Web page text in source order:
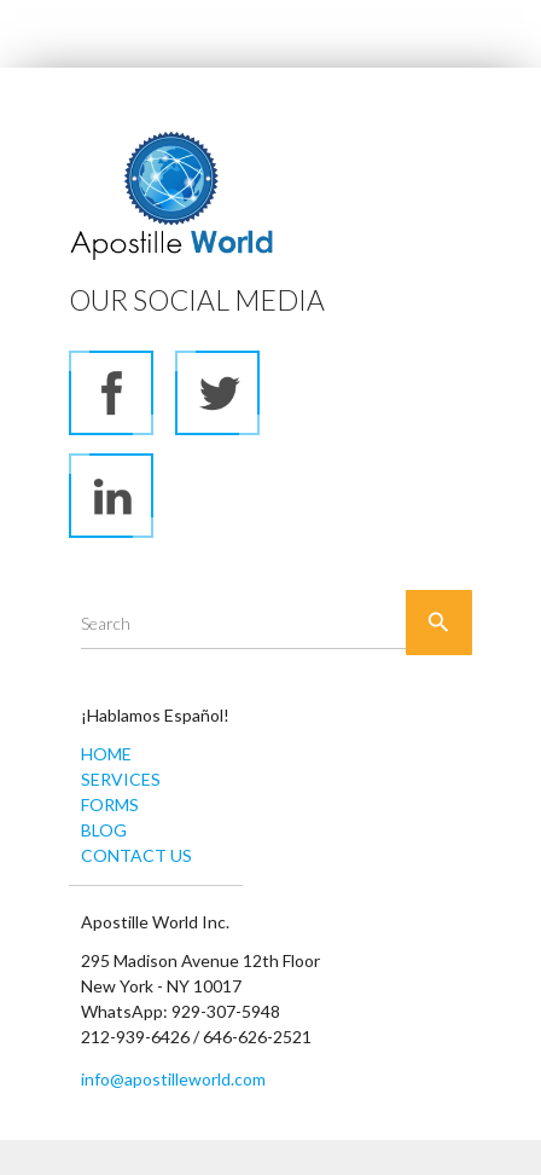
OUR SOCIAL MEDIA
Search 
¡Hablamos Español!
HOME
SERVICES
FORMS
BLOG
CONTACT US
Apostille World Inc.
295 Madison Avenue 12th Floor
New York - NY 10017
WhatsApp: 929-307-5948
212-939-6426 / 646-626-2521
info@apostilleworld.com